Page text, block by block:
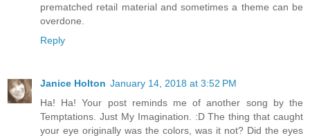
prematched retail material and sometimes a theme can be
overdone.
Reply
Janice Holton January 14, 2018 at 3:52 PM
Ha! Ha! Your post reminds me of another song by the
Temptations. Just My Imagination. :D The thing that caught
your eye originally was the colors, was it not? Did the eyes